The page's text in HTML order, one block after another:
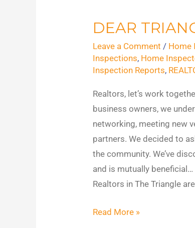
DEAR
Leave a Comment / Home
Inspections, Home
Inspection Reports,
Realtors, let’s work
business owners, we
networking, meeting new
partners. We decided to
the community. We’ve
and is mutually
Realtors in The Triangle
Dear
Triangle
Realtors
Read More »